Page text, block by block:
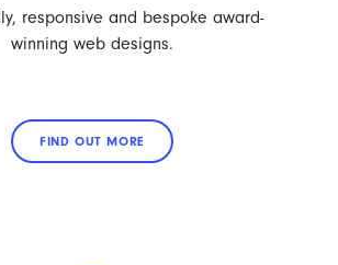
responsive and bespoke award-
winning web designs.
FIND OUT MORE